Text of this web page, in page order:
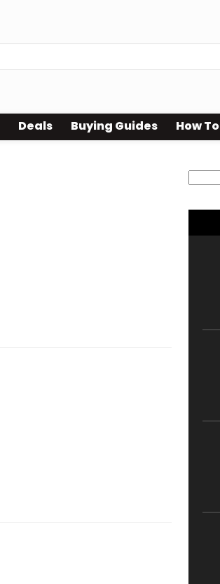
Deals Buying Guides How To